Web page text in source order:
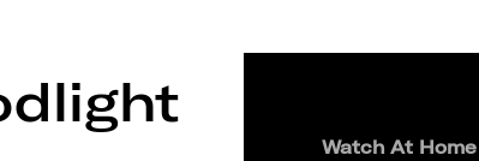
Watch At Home